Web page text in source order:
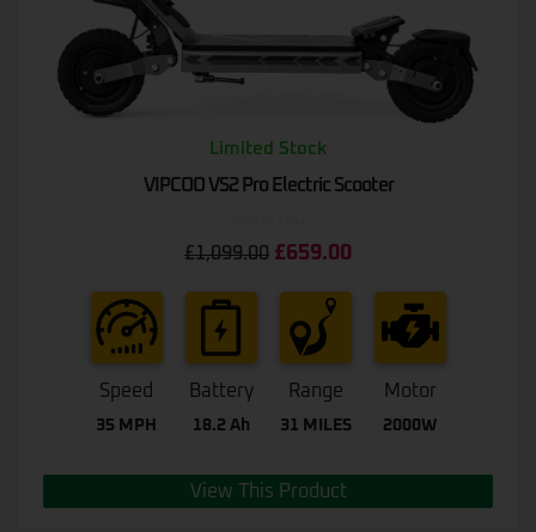
Limited Stock
VIPCOO VS2 Pro Electric Scooter
£1,099.00 £659.00
Speed
35 MPH
Battery
18.2 Ah
Range
31 MILES
Motor
2000W
View This Product
0
5